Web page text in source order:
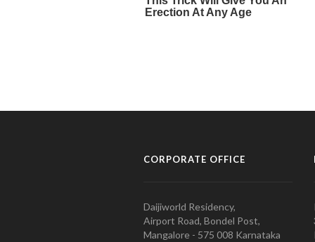
CORPORATE OFFICE
Daijiworld Residency,
Airport Road, Bondel Post,
Mangalore - 575 008 Karnataka